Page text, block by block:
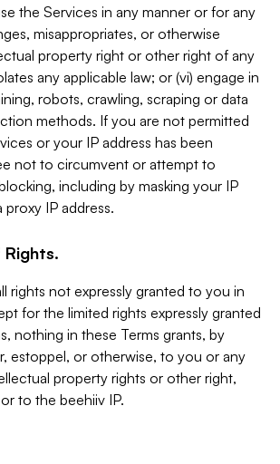
the Services in any manner or for any
misappropriates, or otherwise
property right or other right of any
any applicable law; or (vi) engage in
robots, crawling, scraping or data
methods. If you are not permitted
or your IP address has been
not to circumvent or attempt to
including by masking your IP
proxy IP address.
Rights.
rights not expressly granted to you in
for the limited rights expressly granted
nothing in these Terms grants, by
estoppel, or otherwise, to you or any
property rights or other right,
to the beehiiv IP.